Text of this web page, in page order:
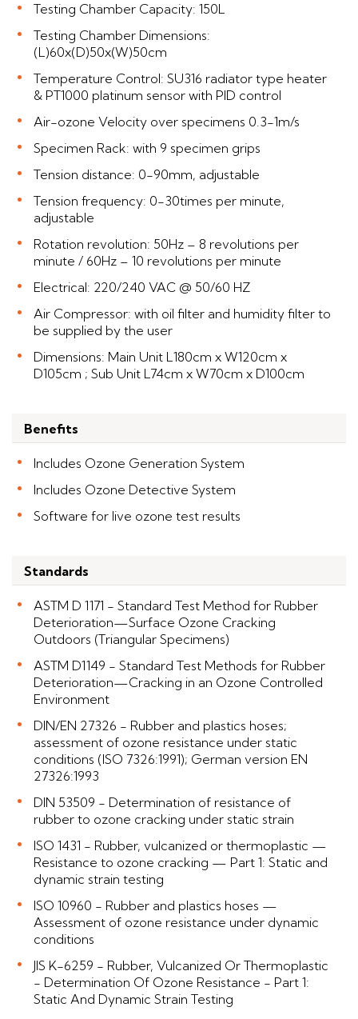
Testing Chamber Capacity: 150L
Testing Chamber Dimensions:
(L)60x(D)50x(W)50cm
Temperature Control: SU316 radiator type heater
& PT1000 platinum sensor with PID control
Air-ozone Velocity over specimens 0.3-1m/s
Specimen Rack: with 9 specimen grips
Tension distance: 0-90mm, adjustable
Tension frequency: 0-30times per minute,
adjustable
Rotation revolution: 50Hz – 8 revolutions per
minute / 60Hz – 10 revolutions per minute
Electrical: 220/240 VAC @ 50/60 HZ
Air Compressor: with oil filter and humidity filter to
be supplied by the user
Dimensions: Main Unit L180cm x W120cm x
D105cm ; Sub Unit L74cm x W70cm x D100cm
Benefits
Includes Ozone Generation System
Includes Ozone Detective System
Software for live ozone test results
Standards
ASTM D 1171 - Standard Test Method for Rubber
Deterioration—Surface Ozone Cracking
Outdoors (Triangular Specimens)
ASTM D1149 - Standard Test Methods for Rubber
Deterioration—Cracking in an Ozone Controlled
Environment
DIN/EN 27326 - Rubber and plastics hoses;
assessment of ozone resistance under static
conditions (ISO 7326:1991); German version EN
27326:1993
DIN 53509 - Determination of resistance of
rubber to ozone cracking under static strain
ISO 1431 - Rubber, vulcanized or thermoplastic —
Resistance to ozone cracking — Part 1: Static and
dynamic strain testing
ISO 10960 - Rubber and plastics hoses —
Assessment of ozone resistance under dynamic
conditions
JIS K-6259 - Rubber, Vulcanized Or Thermoplastic
- Determination Of Ozone Resistance - Part 1:
Static And Dynamic Strain Testing